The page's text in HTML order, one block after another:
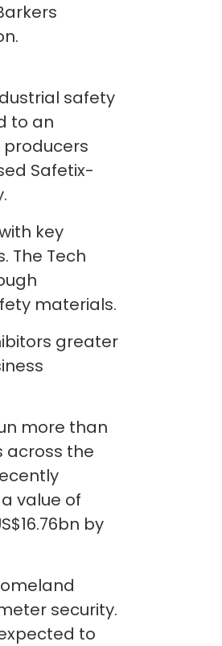
safety
to an
producers
Safetix-
key
The Tech
materials.
greater
more than
across the
value of
by
security.
to